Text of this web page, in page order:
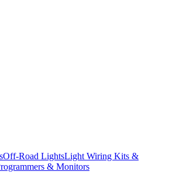
Off-Road LightsLight Wiring Kits &
& Monitors